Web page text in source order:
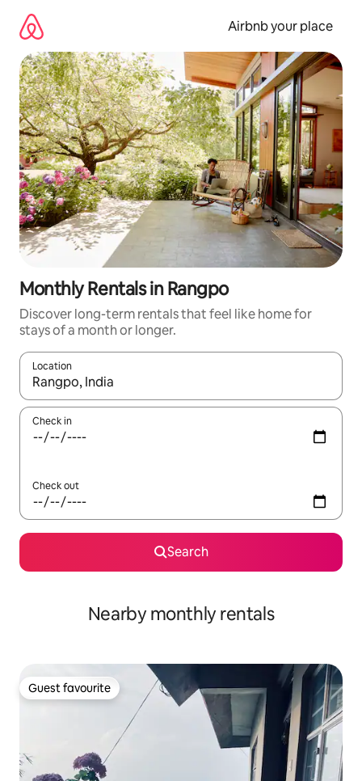
content
Airbnb your place
Monthly Rentals in Rangpo
Discover long-term rentals that feel like home for
stays of a month or longer.
Location
When results are available, navigate with the up and down
Check in
Check out
Search
Nearby monthly rentals
Guest favourite
Guest favourite